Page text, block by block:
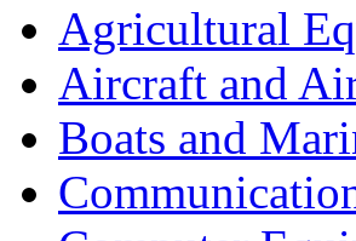
Agricultural
Aircraft and
Boats and